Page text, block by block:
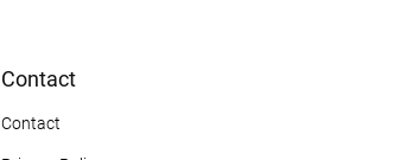
Contact
Contact